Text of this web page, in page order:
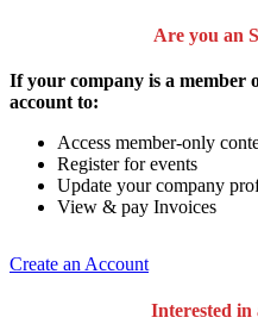
Are you an
If your company is a member
account to:
Access member-only
Register for events
Update your company
View & pay Invoices
Create an Account
Interested in